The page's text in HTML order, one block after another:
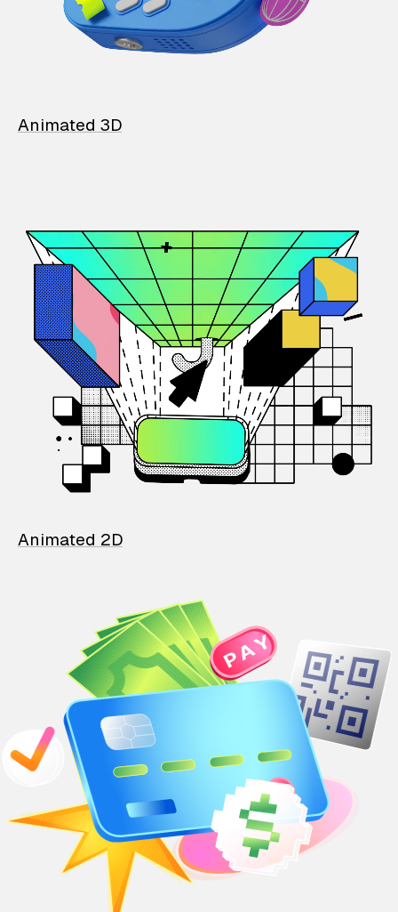
Animated 3D
Animated 2D